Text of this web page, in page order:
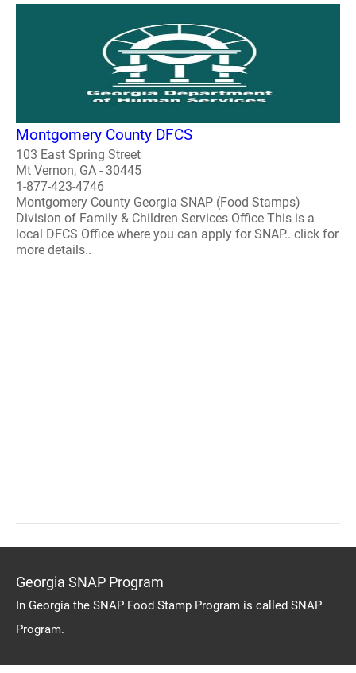
Montgomery County DFCS
103 East Spring Street
Mt Vernon, GA - 30445
1-877-423-4746
Montgomery County Georgia SNAP (Food Stamps)
Division of Family & Children Services Office This is a
local DFCS Office where you can apply for SNAP.. click for
more details..
Georgia SNAP Program
In Georgia the SNAP Food Stamp Program is called SNAP
Program.